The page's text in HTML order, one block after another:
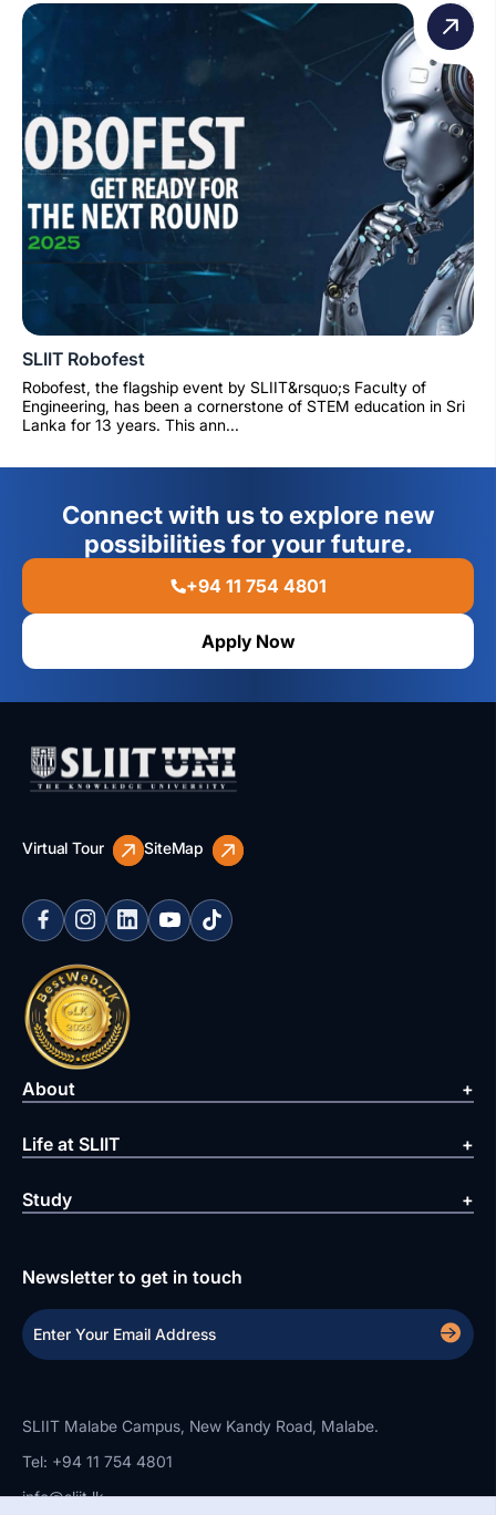
SLIIT Robofest
Robofest, the flagship event by SLIIT&rsquo;s Faculty of
Engineering, has been a cornerstone of STEM education in Sri
Lanka for 13 years. This ann...
Connect with us to explore new
possibilities for your future.
+94 11 754 4801
Apply Now
Virtual Tour SiteMap
About
Life at SLIIT
Study
Newsletter to get in touch
SLIIT Malabe Campus, New Kandy Road, Malabe.
Tel: +94 11 754 4801
info@sliit.lk